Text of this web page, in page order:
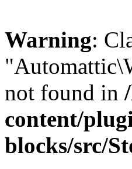
Warning:
not found in
content/
blocks/src/